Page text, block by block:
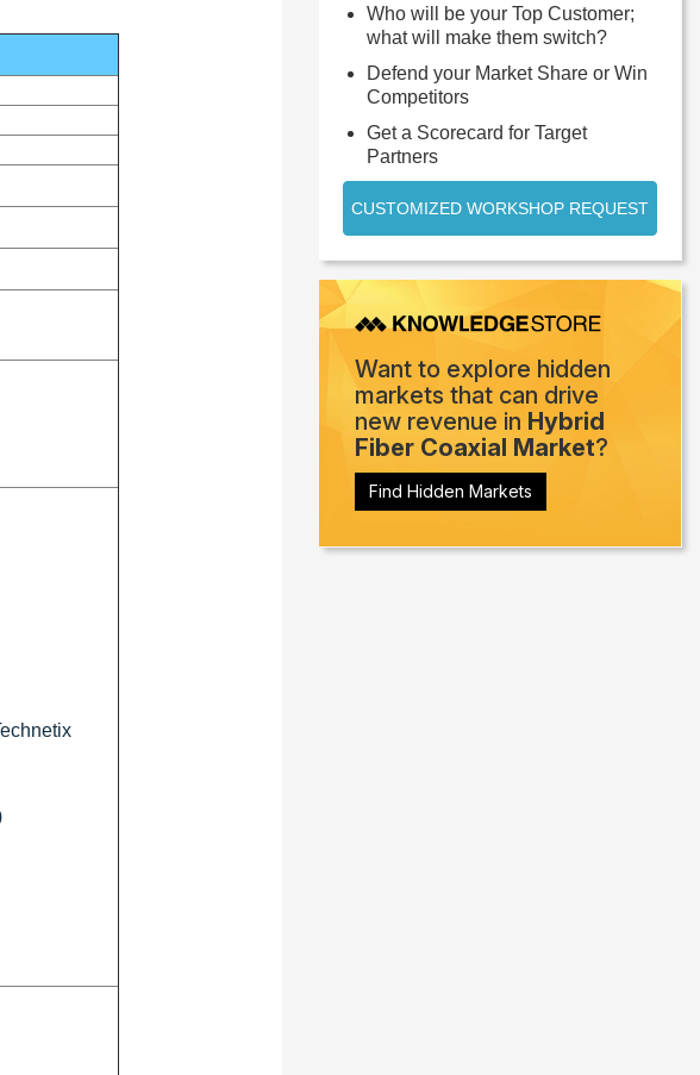
Who will be your Top Customer;
what will make them switch?
Defend your Market Share or Win
Competitors
Get a Scorecard for Target
Partners
CUSTOMIZED WORKSHOP REQUEST
Want to explore hidden
markets that can drive
new revenue in Hybrid
Fiber Coaxial Market?
Find Hidden Markets